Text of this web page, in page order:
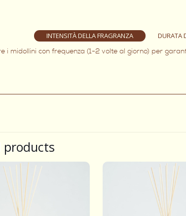
INTENSITÀ DELLA FRAGRANZA DURATA
i midollini con frequenza (1-2 volte al giorno) per
products